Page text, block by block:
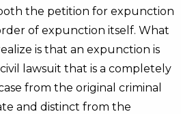
the petition for expunction
of expunction itself. What
is that an expunction is
lawsuit that is a completely
from the original criminal
and distinct from the